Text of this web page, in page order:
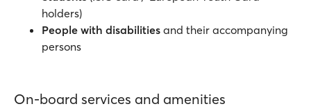
holders)
People with disabilities and their accompanying
persons
On-board services and amenities